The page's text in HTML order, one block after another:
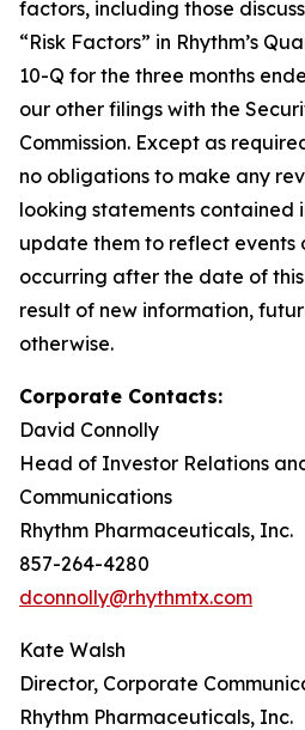
factors, including those
“Risk Factors” in Rhythm’s
10-Q for the three months
our other filings with the
Commission. Except as
no obligations to make any
looking statements contained
update them to reflect events
occurring after the date of
result of new information,
otherwise.
Corporate Contacts:
David Connolly
Head of Investor Relations
Communications
Rhythm Pharmaceuticals, Inc.
857-264-4280
dconnolly@rhythmtx.com
Kate Walsh
Director, Corporate
Rhythm Pharmaceuticals, Inc.